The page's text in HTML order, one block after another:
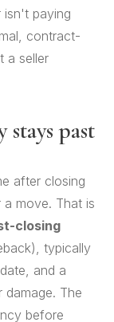
isn't paying
contract-
a seller
past
after closing
move. That is
closing
typically
and a
The
before